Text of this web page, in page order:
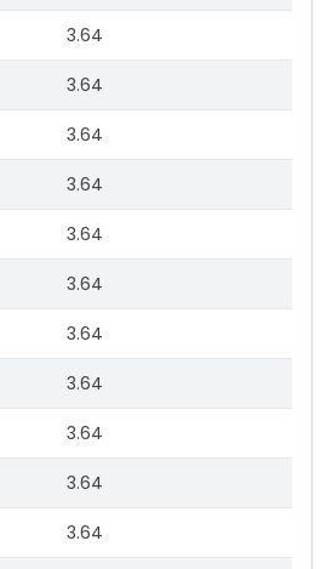
3.64
3.64
3.64
3.64
3.64
3.64
3.64
3.64
3.64
3.64
3.64